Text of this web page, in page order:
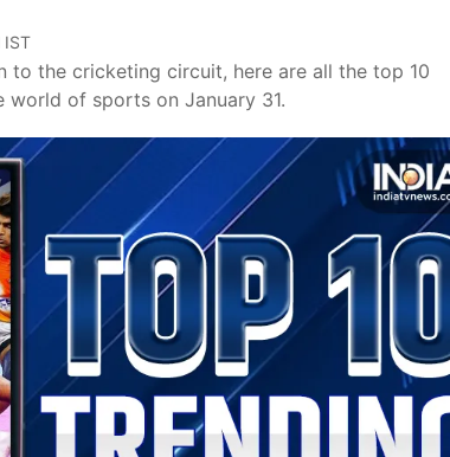
IST
to the cricketing circuit, here are all the top 10
of sports on January 31.